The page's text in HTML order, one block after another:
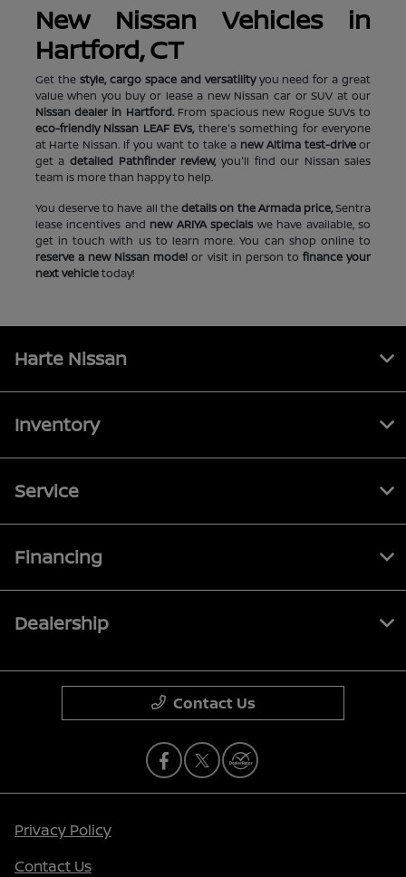
New Nissan Vehicles in
Hartford, CT
Get the style, cargo space and versatilityyou need for a great
value when you buy or lease a new Nissan car or SUV at our
Nissan dealer in Hartford.From spacious new Rogue SUVs to
eco-friendly Nissan LEAF EVs,there's something for everyone
at Harte Nissan. If you want to take a new Altima test-driveor
get a detailed Pathfinder review,you'll find our Nissan sales
team is more than happy to help.
You deserve to have all thedetails on the Armada price,Sentra
lease incentives and new ARIYA specials we have available, so
get in touch with us to learn more. You can shop online to
reserve a new Nissan model or visit in person tofinance your
next vehicletoday!
Harte Nissan
Inventory
Service
Financing
Dealership
Contact Us
Privacy Policy
Contact Us